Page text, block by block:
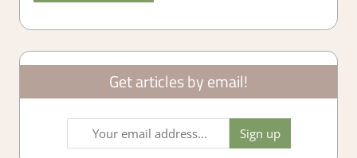
Get articles by email!